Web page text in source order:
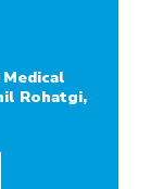
Rohatgi,